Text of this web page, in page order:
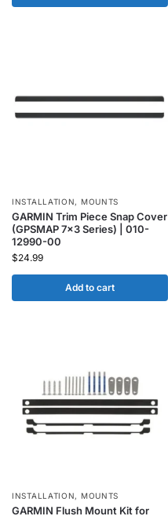
INSTALLATION, MOUNTS
GARMIN Trim Piece Snap Cover
(GPSMAP 7×3 Series) | 010-
12990-00
$24.99
Add to cart
INSTALLATION, MOUNTS
GARMIN Flush Mount Kit for